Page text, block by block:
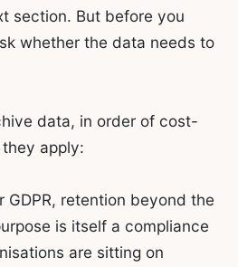
section. But before you
whether the data needs to
data, in order of cost-
apply:
GDPR, retention beyond the
is itself a compliance
are sitting on